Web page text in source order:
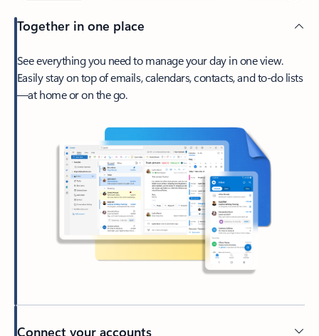
Together in one place
See everything you need to manage your day in one view.
Easily stay on top of emails, calendars, contacts, and to-do lists
—at home or on the go.
Connect your accounts